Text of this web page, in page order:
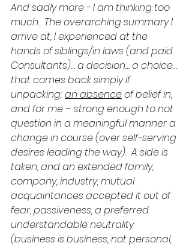
And sadly more - I am thinking too
much.  The overarching summary I
arrive at, I experienced at the
hands of siblings/in laws (and paid
Consultants)… a decision… a choice…
that comes back simply if
unpacking; an absence of belief in,
and for me – strong enough to not
question in a meaningful manner a
change in course (over self-serving
desires leading the way).  A side is
taken, and an extended family,
company, industry, mutual
acquaintances accepted it out of
fear, passiveness, a preferred
understandable neutrality
(business is business, not personal,